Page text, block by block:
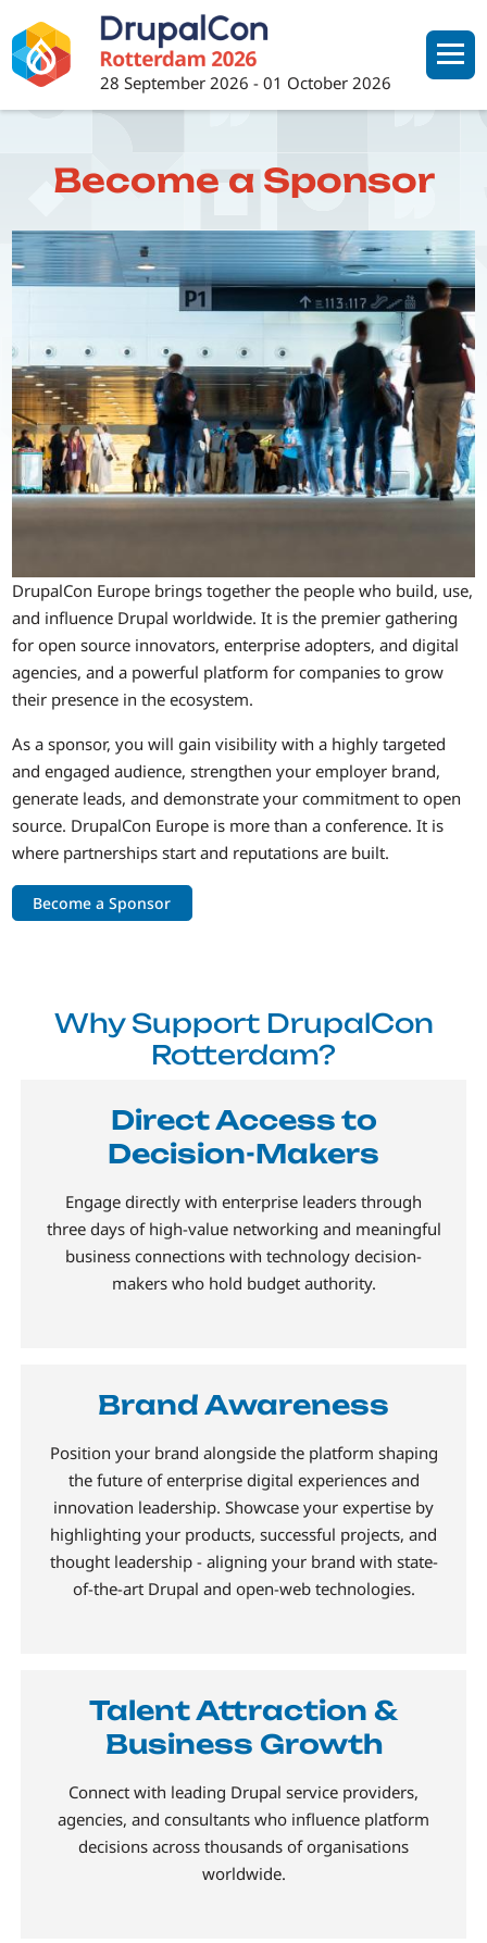
to
main
28 September 2026 -01 October 2026
Become a Sponsor
Image
DrupalCon Europe brings together the people who build, use,
and influence Drupal worldwide. It is the premier gathering
for open source innovators, enterprise adopters, and digital
agencies, and a powerful platform for companies to grow
their presence in the ecosystem.
As a sponsor, you will gain visibility with a highly targeted
and engaged audience, strengthen your employer brand,
generate leads, and demonstrate your commitment to open
source. DrupalCon Europe is more than a conference. It is
where partnerships start and reputations are built.
Become a Sponsor
Why Support DrupalCon
Rotterdam?
Direct Access to
Decision-Makers
Engage directly with enterprise leaders through
three days of high-value networking and meaningful
business connections with technology decision-
makers who hold budget authority.
Brand Awareness
Position your brand alongside the platform shaping
the future of enterprise digital experiences and
innovation leadership. Showcase your expertise by
highlighting your products, successful projects, and
thought leadership - aligning your brand with state-
of-the-art Drupal and open-web technologies.
Talent Attraction &
Business Growth
Connect with leading Drupal service providers,
agencies, and consultants who influence platform
decisions across thousands of organisations
worldwide.